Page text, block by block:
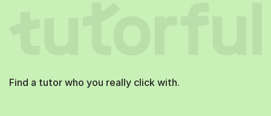
Find a tutor who you really click with.